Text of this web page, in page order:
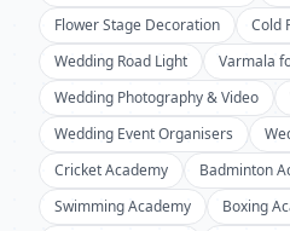
Flower Stage Decoration
Cold
Wedding Road Light
Varmala
Wedding Photography & Video
Wedding Event Organisers
Cricket Academy
Badminton
Swimming Academy
Boxing